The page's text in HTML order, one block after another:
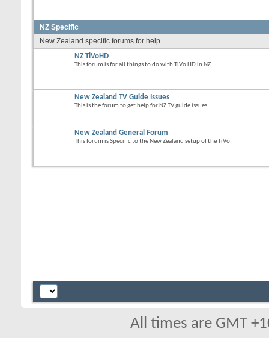
NZ Specific
New Zealand specific forums for help
NZ TiVoHD
This forum is for all things to do with TiVo HD in NZ.
New Zealand TV Guide Issues
This is the forum to get help for NZ TV guide issues
New Zealand General Forum
This forum is Specific to the New Zealand setup of the TiVo
All times are GMT